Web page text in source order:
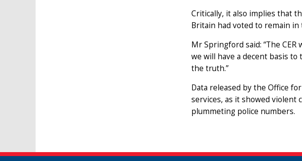
Critically, it also implies that
Britain had voted to remain in
Mr Springford said: “The
we will have a decent basis to
the truth.”
Data released by the Office
services, as it showed violent
plummeting police numbers.